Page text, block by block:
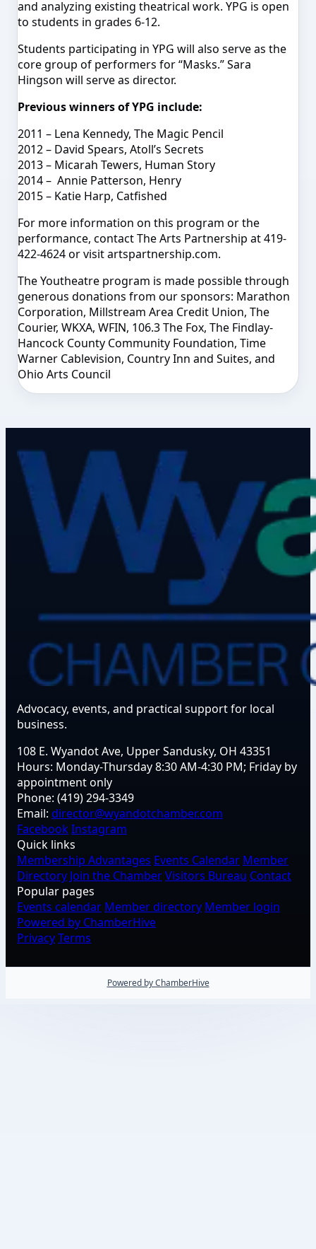
and analyzing existing theatrical work. YPG is open
to students in grades 6-12.
Students participating in YPG will also serve as the
core group of performers for “Masks.” Sara
Hingson will serve as director.
Previous winners of YPG include:
2011 – Lena Kennedy, The Magic Pencil
2012 – David Spears, Atoll’s Secrets
2013 – Micarah Tewers, Human Story
2014 – Annie Patterson, Henry
2015 – Katie Harp, Catfished
For more information on this program or the
performance, contact The Arts Partnership at 419-
422-4624 or visit artspartnership.com.
The Youtheatre program is made possible through
generous donations from our sponsors: Marathon
Corporation, Millstream Area Credit Union, The
Courier, WKXA, WFIN, 106.3 The Fox, The Findlay-
Hancock County Community Foundation, Time
Warner Cablevision, Country Inn and Suites, and
Ohio Arts Council
Advocacy, events, and practical support for local
business.
108 E. Wyandot Ave, Upper Sandusky, OH 43351
Hours: Monday-Thursday 8:30 AM-4:30 PM; Friday by
appointment only
Phone: (419) 294-3349
Email: director@wyandotchamber.com
FacebookInstagram
Quick links
Membership Advantages Events Calendar Member
Directory Join the ChamberVisitors Bureau Contact
Popular pages
Events calendar Member directory Member login
Powered by ChamberHive
PrivacyTerms
Powered by ChamberHive